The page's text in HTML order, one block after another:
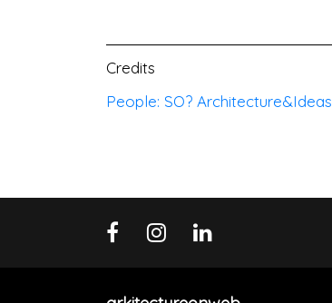
Credits
People: SO? Architecture&Ideas